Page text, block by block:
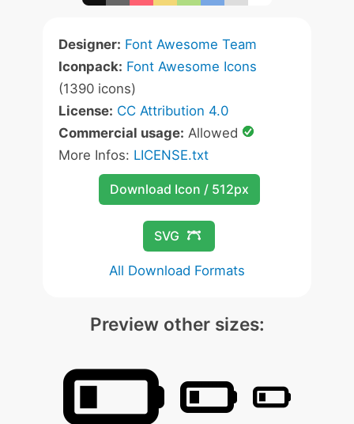
Designer: Font Awesome Team
Iconpack: Font Awesome Icons
(1390 icons)
License: CC Attribution 4.0
Commercial usage: Allowed
More Infos: LICENSE.txt
Download Icon / 512px
SVG
All Download Formats
Preview other sizes: